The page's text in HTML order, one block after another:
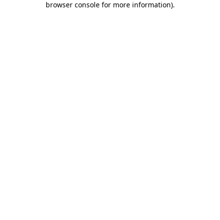
browser console for more information).